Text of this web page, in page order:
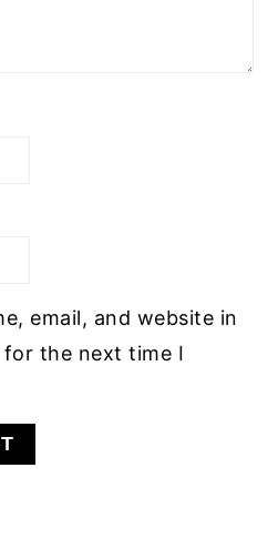
email, and website in
the next time I